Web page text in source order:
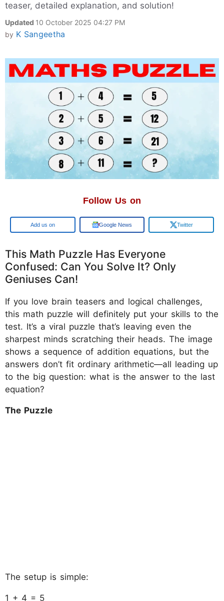
teaser, detailed explanation, and solution!
Updated 10 October 2025 04:27 PM
by K Sangeetha
Follow Us on
Google Google News Twitter
This Math Puzzle Has Everyone
Confused: Can You Solve It? Only
Geniuses Can!
If you love brain teasers and logical challenges,
this math puzzle will definitely put your skills to the
test. It’s a viral puzzle that’s leaving even the
sharpest minds scratching their heads. The image
shows a sequence of addition equations, but the
answers don’t fit ordinary arithmetic—all leading up
to the big question: what is the answer to the last
equation?
The Puzzle
The setup is simple:
1 + 4 = 5